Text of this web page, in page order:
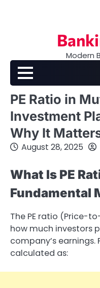
Modern
PE Ratio in
Investment
Why It
August 28, 2025
What Is PE
Fundamental
The PE ratio (Price-
how much investors
company’s earnings.
calculated as: